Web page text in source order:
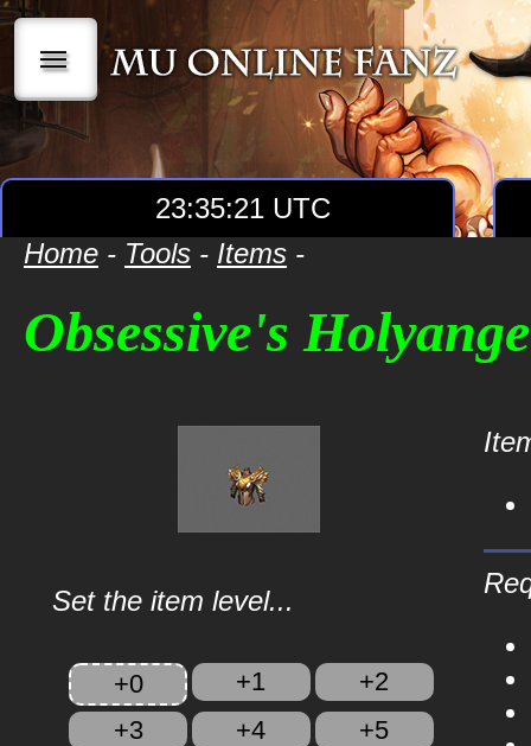
|||
23:35:21 UTC
Home - Tools - Items -
Obsessive's
Set the item level...
+0 +1
+2
+3
+4
+5